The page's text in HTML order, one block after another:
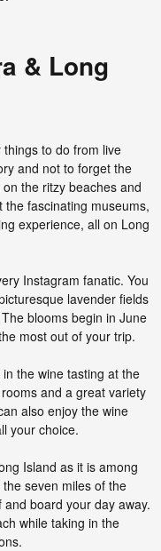
& Long
to do from live
and not to forget the
the ritzy beaches and
fascinating museums,
experience, all on Long
Instagram fanatic. You
lavender fields
blooms begin in June
most out of your trip.
the wine tasting at the
and a great variety
also enjoy the wine
your choice.
Island as it is among
seven miles of the
board your day away.
while taking in the